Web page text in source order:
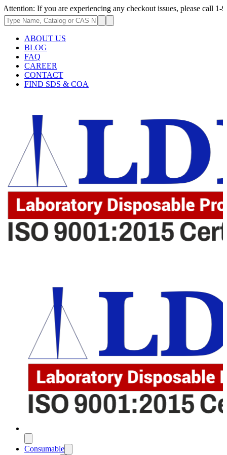
you are experiencing any checkout issues, please call 1-973-335-
ABOUT US
BLOG
FAQ
CAREER
CONTACT
FIND SDS & COA
Consumable